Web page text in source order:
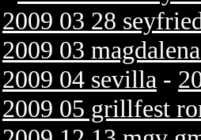
2009 03 28
2009 03
2009 04 sevilla -
2009 05 grillfest